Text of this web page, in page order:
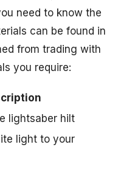
need to know the
can be found in
from trading with
you require:
lightsaber hilt
light to your